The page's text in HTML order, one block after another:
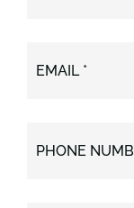
EMAIL *
PHONE